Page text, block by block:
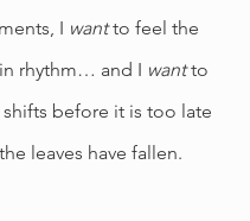
I want to feel the
rhythm… and I want to
before it is too late
leaves have fallen.